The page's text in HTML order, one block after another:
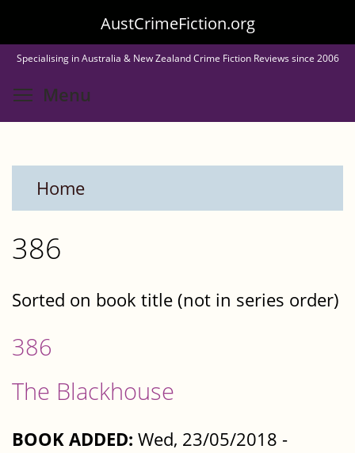
to
main
content
AustCrimeFiction.org
Specialising in Australia & New Zealand Crime Fiction Reviews since 2006
Menu
Home
386
Sorted on book title (not in series order)
386
The Blackhouse
BOOK ADDED: Wed, 23/05/2018 -